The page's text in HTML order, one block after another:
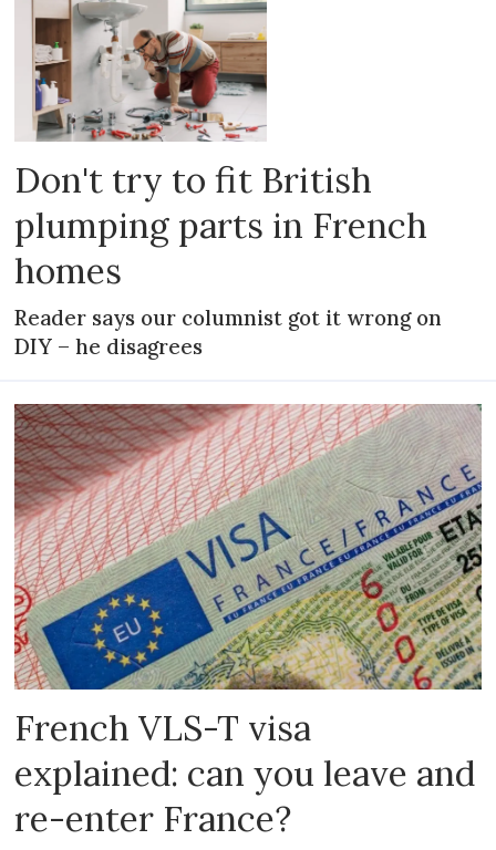
Don't try to fit British
plumping parts in French
homes
Reader says our columnist got it wrong on
DIY – he disagrees
French VLS-T visa
explained: can you leave and
re-enter France?